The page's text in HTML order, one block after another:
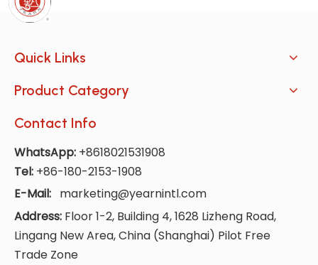
Quick Links
Product Category
Contact Info
WhatsApp: +8618021531908
Tel: +86-180-2153-1908
E-Mail: marketing@yearnintl.com
Address: Floor 1-2, Building 4, 1628 Lizheng Road,
Lingang New Area, China (Shanghai) Pilot Free
Trade Zone